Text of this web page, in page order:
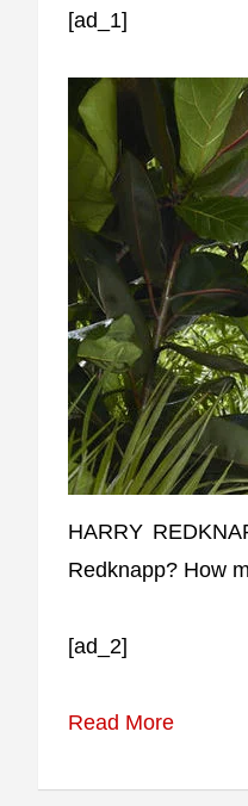
[ad_1]
HARRY
Redknapp? How
[ad_2]
Read More